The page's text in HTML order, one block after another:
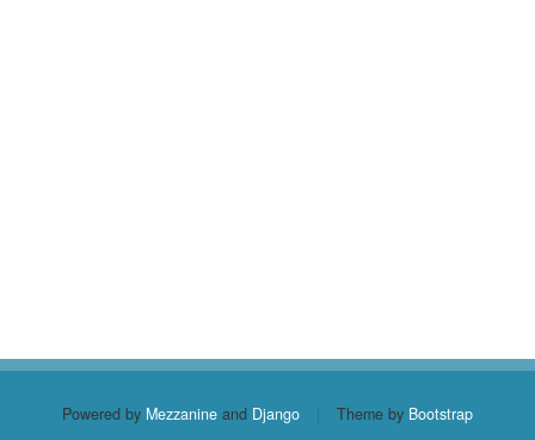
Powered by Mezzanine and Django | Theme by Bootstrap